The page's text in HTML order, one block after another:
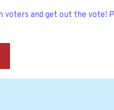
voters and get out the vote!